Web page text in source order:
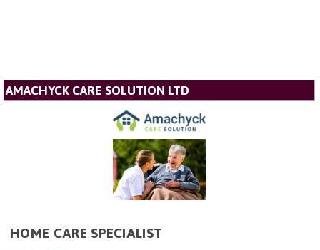
AMACHYCK CARE SOLUTION LTD
HOME CARE SPECIALIST